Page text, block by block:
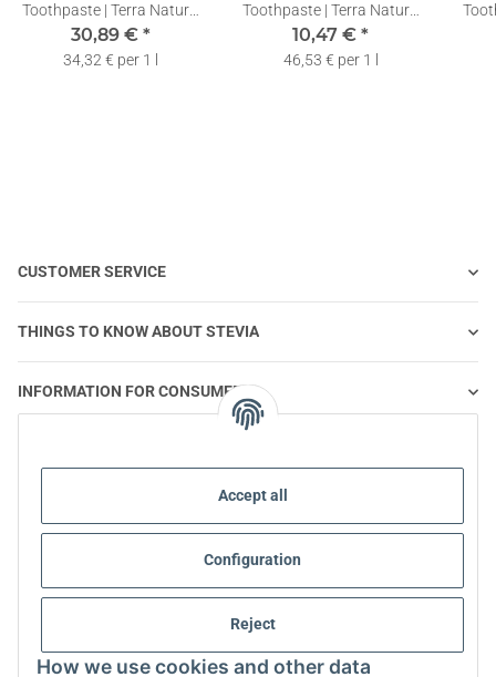
Accept all
Configuration
Reject
How we use cookies and other data
Toothpaste | Terra Natura
Toothpaste without
Fluoride | 12 x 75ml
30,89 € *
34,32 € per 1 l
Toothpaste | Terra Natura
Toothpaste without
Fluoride | 3 x 75ml
10,47 € *
46,53 € per 1 l
CUSTOMER SERVICE
THINGS TO KNOW ABOUT STEVIA
INFORMATION FOR CONSUMERS
STEVIA PRODUCT INFORMATION